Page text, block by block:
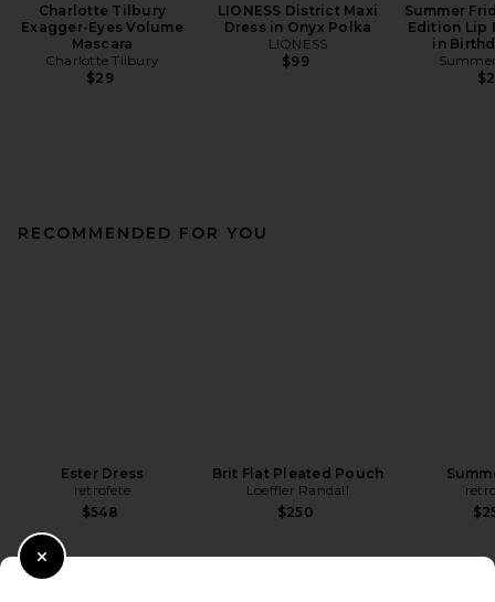
Charlotte Tilbury
Exagger-Eyes Volume
Mascara
Charlotte Tilbury
$29
LIONESS District Maxi
Dress in Onyx Polka
LIONESS
$99
Summer
Edition Lip
in
RECOMMENDED FOR YOU
Ester Dress
retrofete
$548
Brit Flat Pleated Pouch
Loeffler Randall
$250
Close Modal